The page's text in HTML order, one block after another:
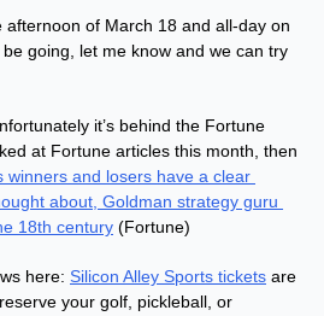
afternoon of March 18 and all-day on
going, let me know and we can try
it’s behind the Fortune
at Fortune articles this month, then
winners and losers have a clear
about, Goldman strategy guru
18th century (Fortune)
here: Silicon Alley Sports tickets are
your golf, pickleball, or